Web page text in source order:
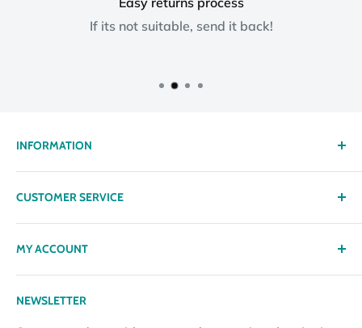
If its not suitable, send it back!
INFORMATION
About us
Delivery
Privacy policy
Terms & Conditions
Returns Policy
Subscription Policy
CUSTOMER SERVICE
Contact
Returns
Loyalty Reward Points
Returns Request
MY ACCOUNT
My Account
Gift certificates
NEWSLETTER